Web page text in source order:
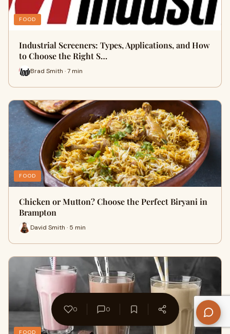
FOOD
Industrial Screeners: Types, Applications, and How
to Choose the Right S…
Brad Smith · 7 min
FOOD
Chicken or Mutton? Choose the Perfect Biryani in
Brampton
David Smith · 5 min
FOOD
0 0